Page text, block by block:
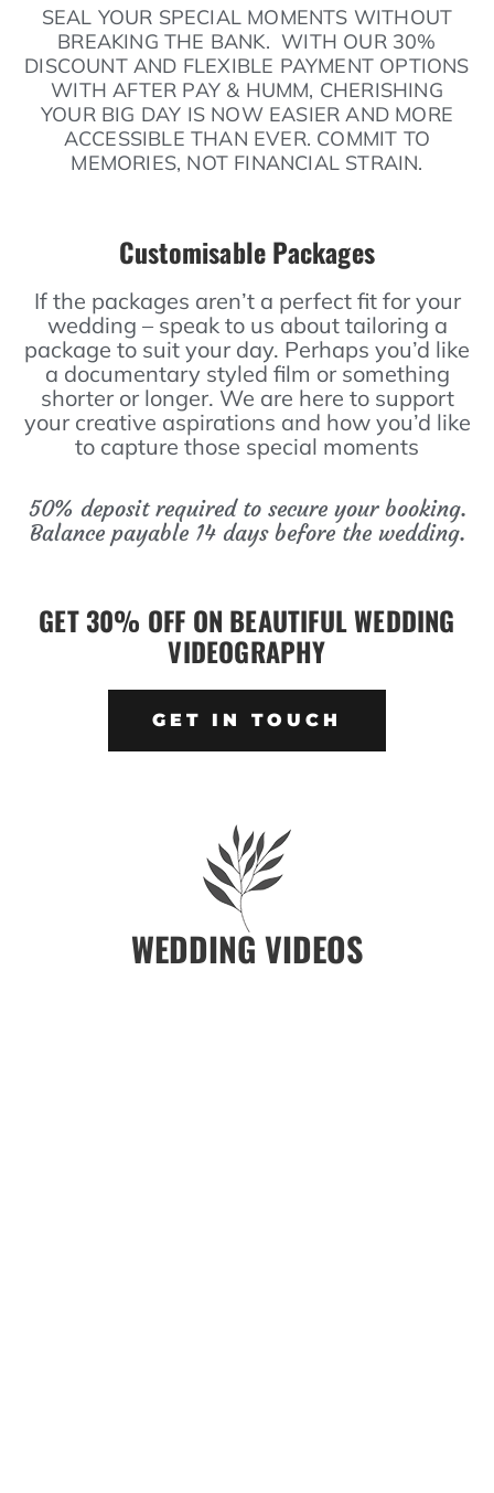
SEAL YOUR SPECIAL MOMENTS WITHOUT
BREAKING THE BANK. WITH OUR 30%
DISCOUNT AND FLEXIBLE PAYMENT OPTIONS
WITH AFTER PAY & HUMM, CHERISHING
YOUR BIG DAY IS NOW EASIER AND MORE
ACCESSIBLE THAN EVER. COMMIT TO
MEMORIES, NOT FINANCIAL STRAIN.
Customisable Packages
If the packages aren’t a perfect fit for your
wedding – speak to us about tailoring a
package to suit your day. Perhaps you’d like
a documentary styled film or something
shorter or longer. We are here to support
your creative aspirations and how you’d like
to capture those special moments
50% deposit required to secure your booking.
Balance payable 14 days before the wedding.
GET 30% OFF ON BEAUTIFUL WEDDING
VIDEOGRAPHY
GET IN TOUCH
WEDDING VIDEOS